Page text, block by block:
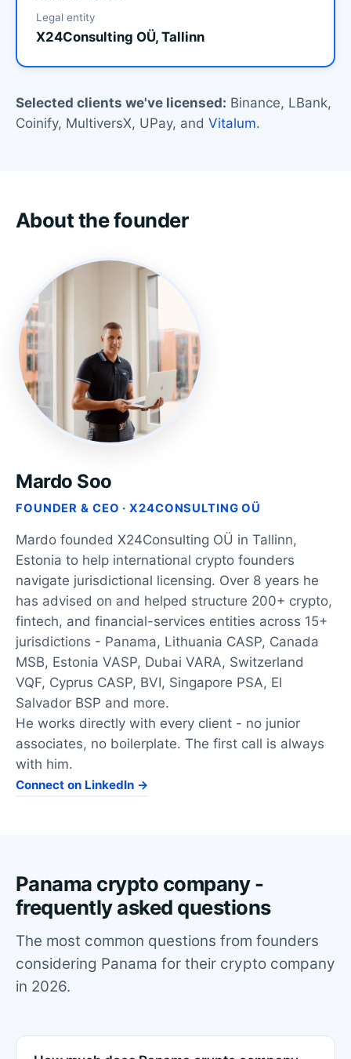
Legal entity
X24Consulting OÜ, Tallinn
Selected clients we've licensed: Binance, LBank,
Coinify, MultiversX, UPay, and Vitalum.
About the founder
Mardo Soo
FOUNDER & CEO · X24CONSULTING OÜ
Mardo founded X24Consulting OÜ in Tallinn,
Estonia to help international crypto founders
navigate jurisdictional licensing. Over 8 years he
has advised on and helped structure 200+ crypto,
fintech, and financial-services entities across 15+
jurisdictions - Panama, Lithuania CASP, Canada
MSB, Estonia VASP, Dubai VARA, Switzerland
VQF, Cyprus CASP, BVI, Singapore PSA, El
Salvador BSP and more.
He works directly with every client - no junior
associates, no boilerplate. The first call is always
with him.
Connect on LinkedIn →
Panama crypto company -
frequently asked questions
The most common questions from founders
considering Panama for their crypto company
in 2026.